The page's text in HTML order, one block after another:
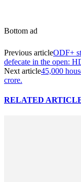
Bottom ad
Previous articleODF+
defecate in the open:
Next article45,000
crore.
RELATED